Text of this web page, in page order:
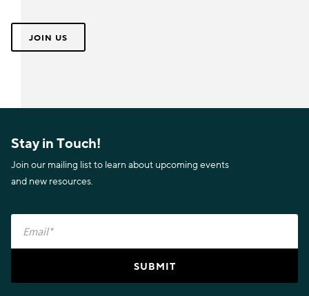
JOIN US
Stay in Touch!
Join our mailing list to learn about upcoming events
and new resources.